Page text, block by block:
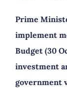
Prime
implement
Budget (30
investment
government